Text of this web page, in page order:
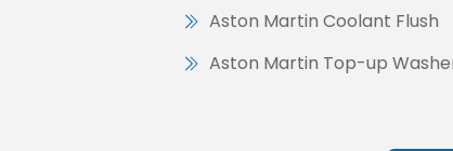
Aston Martin Coolant Flush
Aston Martin Top-up